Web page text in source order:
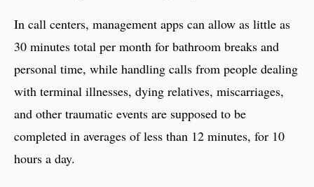
In call centers, management apps can allow as little as
30 minutes total per month for bathroom breaks and
personal time, while handling calls from people dealing
with terminal illnesses, dying relatives, miscarriages,
and other traumatic events are supposed to be
completed in averages of less than 12 minutes, for 10
hours a day.